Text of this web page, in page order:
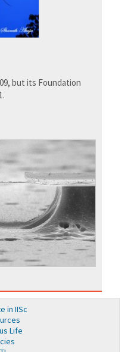
but its Foundation
in IISc
Life